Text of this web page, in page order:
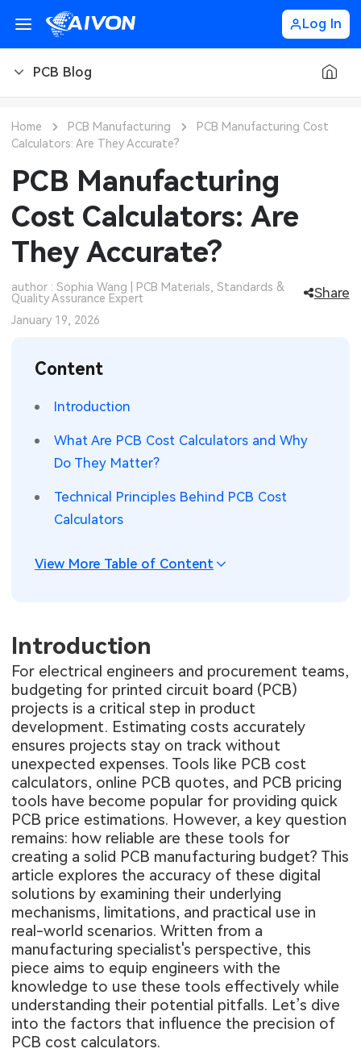
Log In
PCB Blog
PCB Types
PCB Manufacturing
PCB Assembly
PCB Ordering
PCB Knowledge
Engineering Cases
CNC Materials
CNC Design
CNC Machining
Sheet Metal Blog
Sheet Metal Finishes
Sheet Metal Design
Automotive Electronics
Wearable Devices
Security Devices & Systems
Consumer Electronics
MEMS & Sensor Technology
Measurement & Test Instruments
RF & Wireless Technology
Home PCB Manufacturing
PCB Manufacturing Cost
Calculators: Are They Accurate?
PCB Manufacturing
Cost Calculators: Are
They Accurate?
author : Sophia Wang | PCB Materials, Standards &
Quality Assurance Expert
Share
January 19, 2026
Content
Introduction
What Are PCB Cost Calculators and Why
Do They Matter?
Technical Principles Behind PCB Cost
Calculators
View More Table of Content
Introduction
For electrical engineers and procurement teams,
budgeting for printed circuit board (PCB)
projects is a critical step in product
development. Estimating costs accurately
ensures projects stay on track without
unexpected expenses. Tools like PCB cost
calculators, online PCB quotes, and PCB pricing
tools have become popular for providing quick
PCB price estimations. However, a key question
remains: how reliable are these tools for
creating a solid PCB manufacturing budget? This
article explores the accuracy of these digital
solutions by examining their underlying
mechanisms, limitations, and practical use in
real-world scenarios. Written from a
manufacturing specialist's perspective, this
piece aims to equip engineers with the
knowledge to use these tools effectively while
understanding their potential pitfalls. Let’s dive
into the factors that influence the precision of
PCB cost calculators.